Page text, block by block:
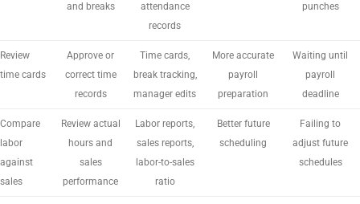
and breaks
attendance
records
punches
Review
time cards
Approve or
correct time
records
Time cards,
break tracking,
manager edits
More accurate
payroll
preparation
Waiting until
payroll
deadline
Compare
labor
against
sales
Review actual
hours and
sales
performance
Labor reports,
sales reports,
labor-to-sales
ratio
Better future
scheduling
Failing to
adjust future
schedules